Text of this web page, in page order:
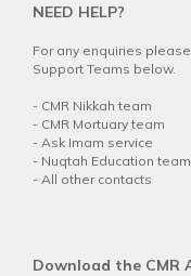
NEED HELP?
For any enquiries
Support Teams below.
- CMR Nikkah team
- CMR Mortuary team
- Ask Imam service
- Nuqtah Education team
- All other contacts
Download the CMR